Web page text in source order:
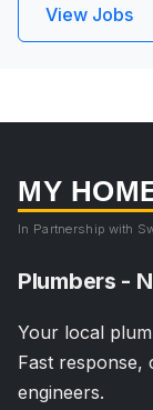
View Jobs
MY
In Partnership with
Plumbers -
Your local
Fast response,
engineers.